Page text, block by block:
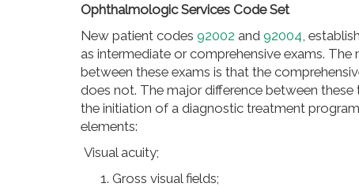
Ophthalmologic Services Code Set
New patient codes 92002 and 92004 ,
as intermediate or comprehensive exams.
between these exams is that the
does not. The major difference between
the initiation of a diagnostic treatment
elements:
Visual acuity;
Gross visual fields;